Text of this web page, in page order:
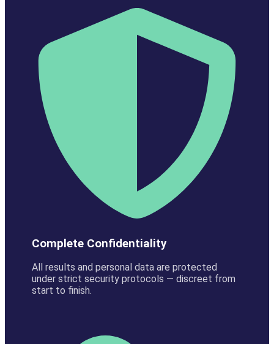
Complete Confidentiality
All results and personal data are protected
under strict security protocols — discreet from
start to finish.